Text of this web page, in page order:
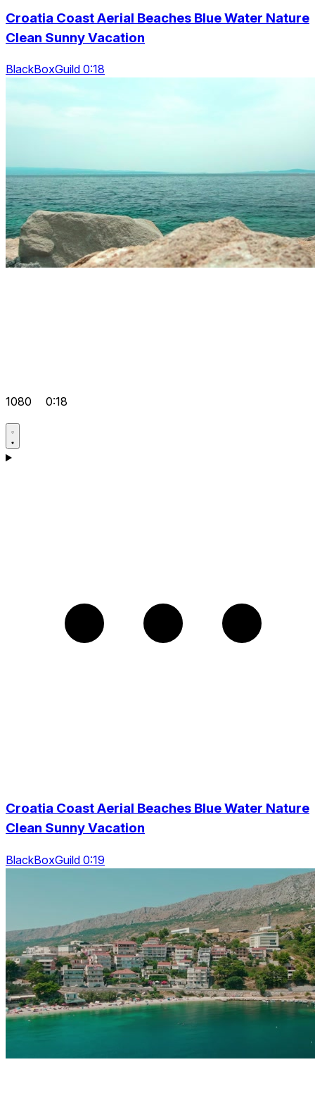
Croatia Coast Aerial Beaches Blue Water Nature
Clean Sunny Vacation
BlackBoxGuild 0:18
1080 0:18
Croatia Coast Aerial Beaches Blue Water Nature
Clean Sunny Vacation
BlackBoxGuild 0:19